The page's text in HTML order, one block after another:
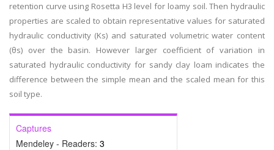
retention curve using Rosetta H3 level for loamy soil. Then hydraulic
properties are scaled to obtain representative values for saturated
hydraulic conductivity (Ks) and saturated volumetric water content
(θs) over the basin. However larger coefficient of variation in
saturated hydraulic conductivity for sandy clay loam indicates the
difference between the simple mean and the scaled mean for this
soil type.
Captures
Mendeley - Readers: 3